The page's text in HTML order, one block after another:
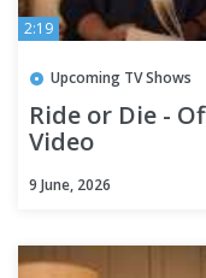
2:19
Upcoming TV Shows
Ride or Die -
Video
9 June, 2026